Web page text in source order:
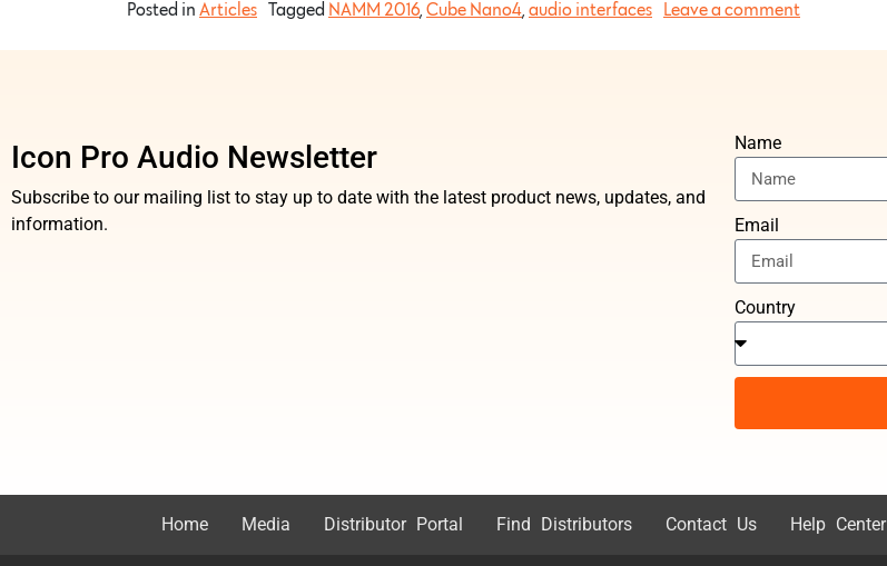
Posted in Articles Tagged NAMM 2016 Cube Nano4 audio interfaces Leave a comment
Icon Pro Audio Newsletter
Subscribe to our mailing list to stay up to date with the latest product news, updates, and
information.
Name
Email
Country
Home Media Distributor Portal Find Distributors Contact Us Help Center